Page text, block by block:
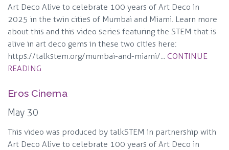
Art Deco Alive to celebrate 100 years of Art Deco in
2025 in the twin cities of Mumbai and Miami. Learn more
about this and this video series featuring the STEM that is
alive in art deco gems in these two cities here:
https://talkstem.org/mumbai-and-miami/... CONTINUE
READING
Eros Cinema
May 30
This video was produced by talkSTEM in partnership with
Art Deco Alive to celebrate 100 years of Art Deco in